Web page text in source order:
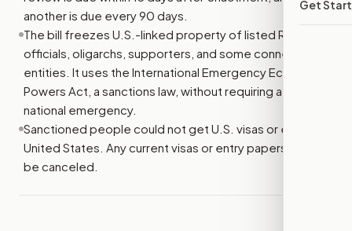
Get
another is due every 90 days.
The bill freezes U.S.-linked property of listed Russian
officials, oligarchs, supporters, and some connected
entities. It uses the International Emergency Economic
Powers Act, a sanctions law, without requiring a new
national emergency.
Sanctioned people could not get U.S. visas or enter the
United States. Any current visas or entry papers would
be canceled.